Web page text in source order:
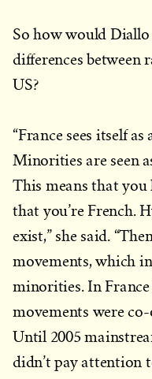
So how would
differences between
US?
“France sees itself
Minorities are seen
This means that
that you’re French.
exist,” she said.
movements, which
minorities. In
movements were
Until 2005
didn’t pay attention